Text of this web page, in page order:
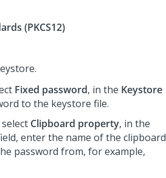
(PKCS12)
Fixed password, in the Keystore
to the keystore file.
Clipboard property, in the
enter the name of the clipboard
password from, for example,